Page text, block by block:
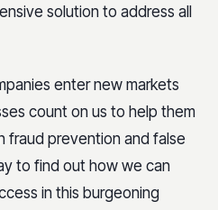
solution to address all
enter new markets
count on us to help them
fraud prevention and false
to find out how we can
in this burgeoning